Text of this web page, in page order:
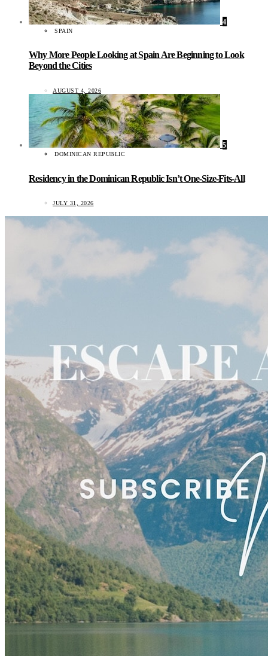
4
SPAIN
Why More People Looking at Spain Are Beginning to Look
Beyond the Cities
AUGUST 4, 2026
5
DOMINICAN REPUBLIC
Residency in the Dominican Republic Isn’t One-Size-Fits-All
JULY 31, 2026